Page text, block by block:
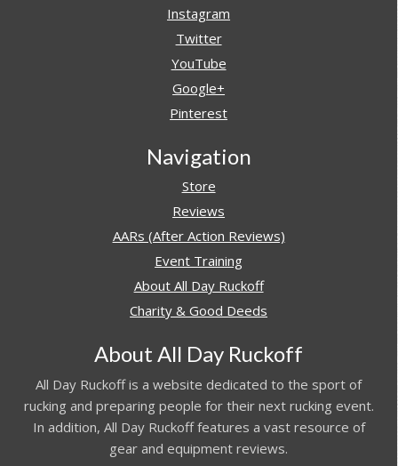
Instagram
Twitter
YouTube
Google+
Pinterest
Navigation
Store
Reviews
AARs (After Action Reviews)
Event Training
About All Day Ruckoff
Charity & Good Deeds
About All Day Ruckoff
All Day Ruckoff is a website dedicated to the sport of
rucking and preparing people for their next rucking event.
In addition, All Day Ruckoff features a vast resource of
gear and equipment reviews.